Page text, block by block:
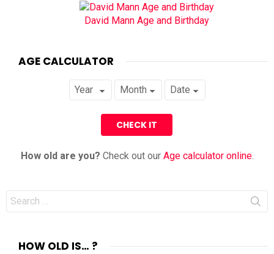
David Mann Age and Birthday
AGE CALCULATOR
How old are you? Check out our Age calculator online.
Search
for:
HOW OLD IS… ?